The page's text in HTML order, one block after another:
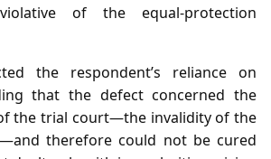
of the equal‑protection
the respondent’s reliance on
that the defect concerned the
the trial court—the invalidity of the
therefore could not be cured